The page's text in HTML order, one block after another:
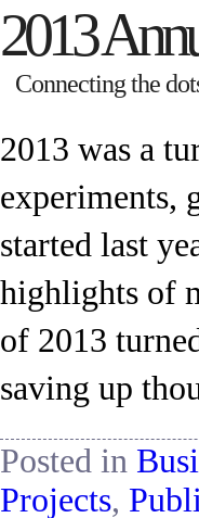
2013
Connecting the
2013 was a
experiments,
started last
highlights of
of 2013
saving up
Posted in
Projects,